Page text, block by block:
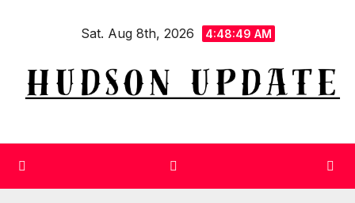
Sat. Aug 8th, 2026 4:48:50 AM